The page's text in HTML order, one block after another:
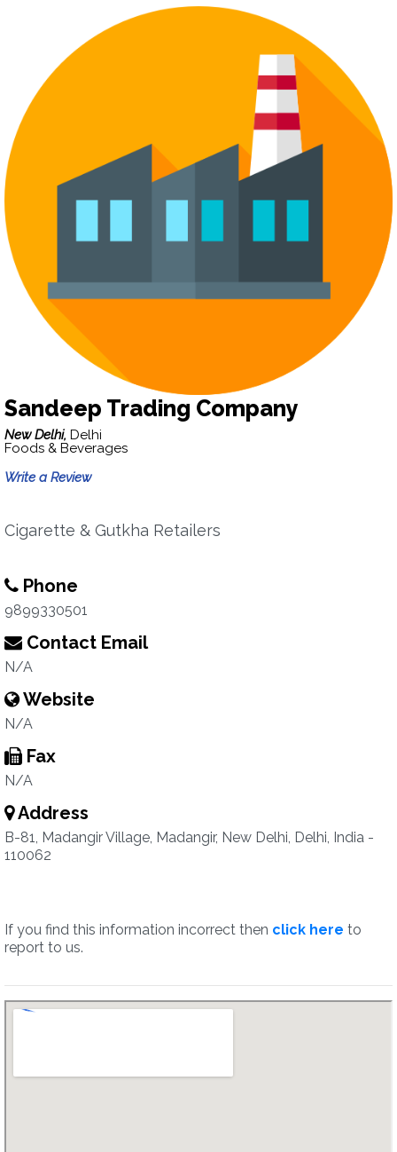
Sandeep Trading Company
New Delhi, Delhi
Foods & Beverages
Write a Review
Cigarette & Gutkha Retailers
Phone
9899330501
Contact Email
N/A
Website
N/A
Fax
N/A
Address
B-81, Madangir Village, Madangir, New Delhi, Delhi, India -
110062
If you find this information incorrect then click here to
report to us.